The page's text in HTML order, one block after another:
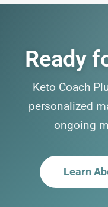
Ready
Keto Coach
personalized
ongoing
Learn